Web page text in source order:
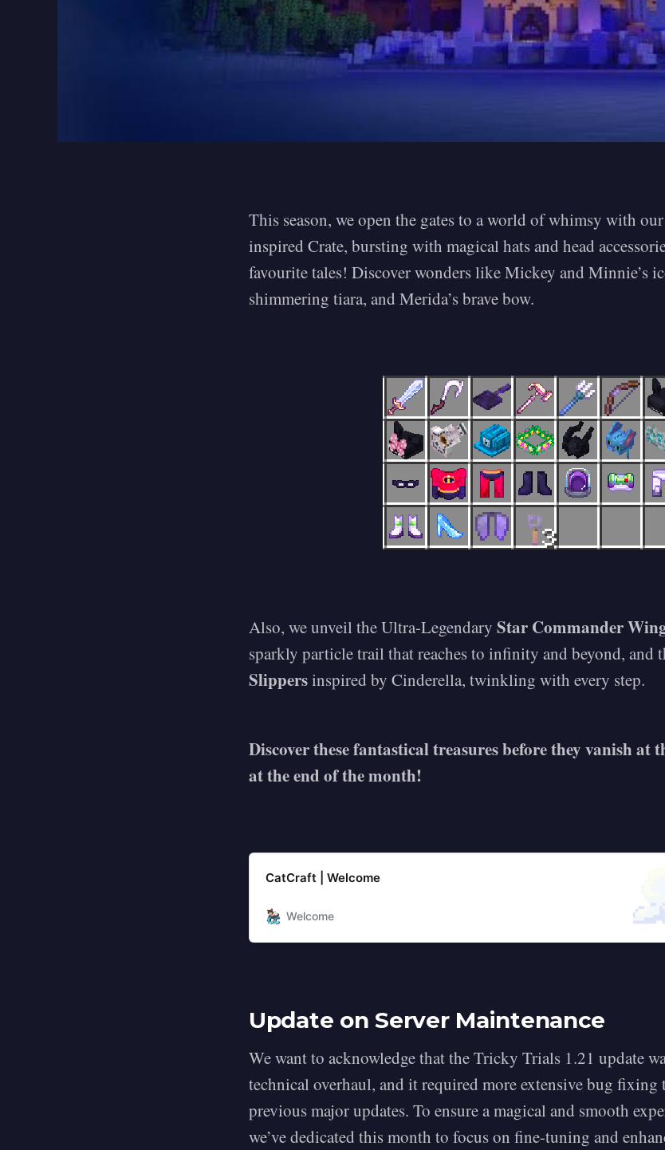
This season, we open the gates to a world of whimsy with
inspired Crate, bursting with magical hats and head
favourite tales! Discover wonders like Mickey and Minnie’s
shimmering tiara, and Merida’s brave bow.
Also, we unveil the Ultra-Legendary Star Commander
sparkly particle trail that reaches to infinity and beyond, and
Slippersinspired by Cinderella, twinkling with every step.
Discover these fantastical treasures before they vanish at
at the end of the month!
CatCraft | Welcome
Welcome
Update on Server Maintenance
We want to acknowledge that the Tricky Trials 1.21 update
technical overhaul, and it required more extensive bug fixing
previous major updates. To ensure a magical and smooth
we’ve dedicated this month to focus on fine-tuning and